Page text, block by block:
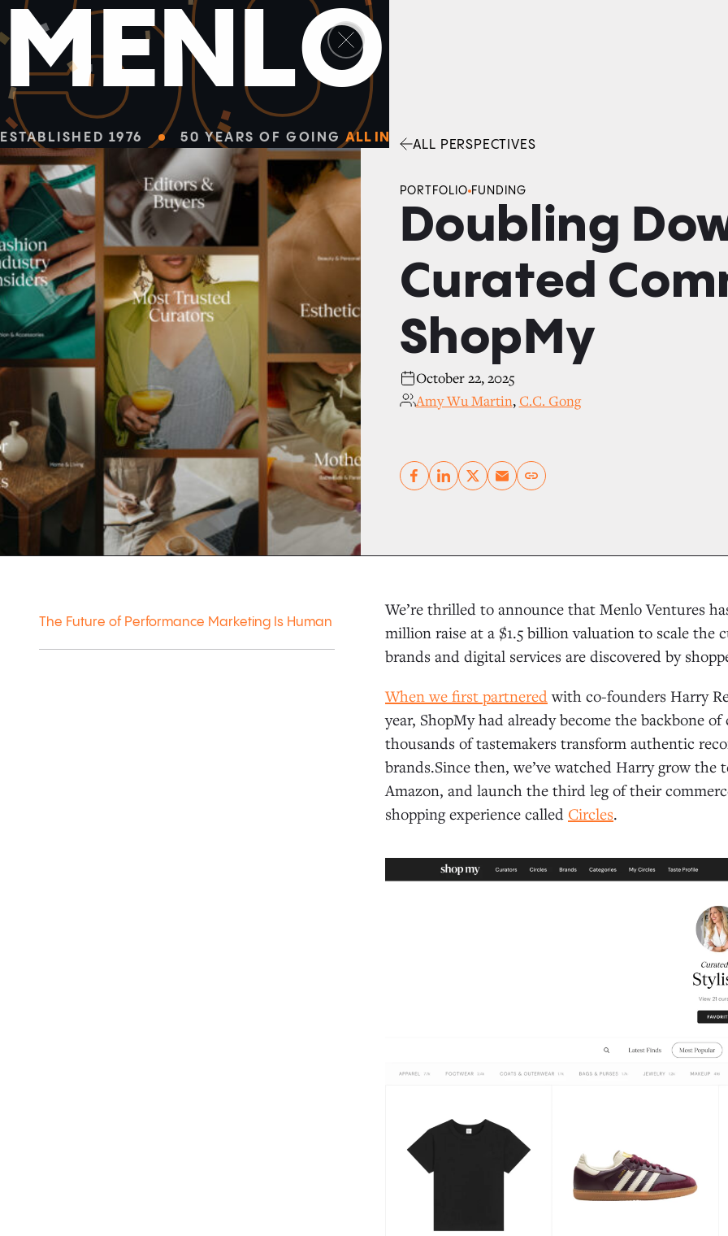
50
MENLO
ESTABLISHED 1976 50 YEARS OF GOINGALL IN
ALL PERSPECTIVES
PORTFOLIO FUNDING
Doubling
Curated
ShopMy
October 22, 2025
Amy Wu Martin,C.C. Gong
Copy link
The Future of Performance Marketing Is Human
We’re thrilled to announce that Menlo Ventures
million raise at a $1.5 billion valuation to scale
brands and digital services are discovered by
When we first partneredwith co-founders Harry
year, ShopMy had already become the backbone
thousands of tastemakers transform authentic
brands.Since then, we’ve watched Harry grow the
Amazon, and launch the third leg of their
shopping experience called Circles.